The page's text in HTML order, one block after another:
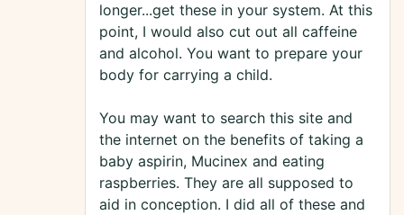
longer...get these in your system. At this
point, I would also cut out all caffeine
and alcohol. You want to prepare your
body for carrying a child.
You may want to search this site and
the internet on the benefits of taking a
baby aspirin, Mucinex and eating
raspberries. They are all supposed to
aid in conception. I did all of these and